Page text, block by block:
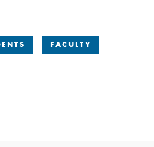
FACULTY